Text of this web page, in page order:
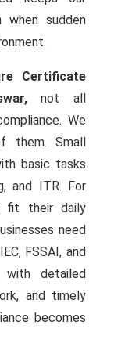
when sudden
Certificate
not all
We
them. Small
basic tasks
and ITR. For
fit their daily
need
FSSAI, and
detailed
and timely
becomes